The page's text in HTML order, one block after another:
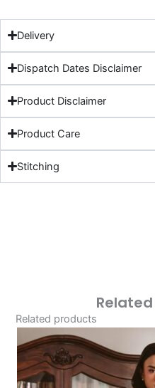
Delivery
Dispatch Dates Disclaimer
Product Disclaimer
Product Care
Stitching
Related products